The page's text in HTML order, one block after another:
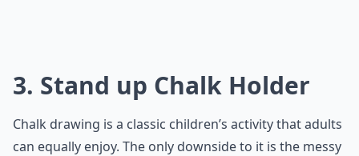
3. Stand up Chalk Holder
Chalk drawing is a classic children’s activity that adults
can equally enjoy. The only downside to it is the messy